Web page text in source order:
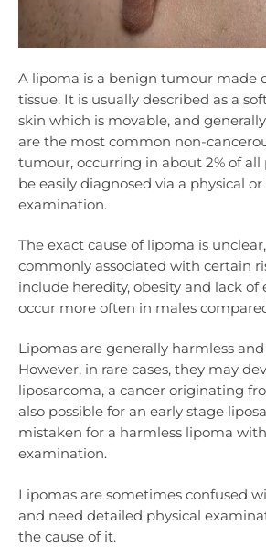
A lipoma is a benign tumour made
tissue. It is usually described as a
skin which is movable, and
are the most common non-
tumour, occurring in about 2% of all
be easily diagnosed via a physical
examination.
The exact cause of lipoma is
commonly associated with certain
include heredity, obesity and lack of
occur more often in males
Lipomas are generally harmless
However, in rare cases, they may
liposarcoma, a cancer originating
also possible for an early stage
mistaken for a harmless lipoma
examination.
Lipomas are sometimes confused
and need detailed physical
the cause of it.